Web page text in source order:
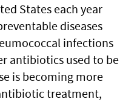
States each year
diseases
infections
antibiotics used to be
is becoming more
treatment,